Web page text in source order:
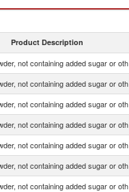
Product Description
not containing added sugar or oth
not containing added sugar or oth
not containing added sugar or oth
not containing added sugar or oth
not containing added sugar or oth
not containing added sugar or oth
not containing added sugar or oth